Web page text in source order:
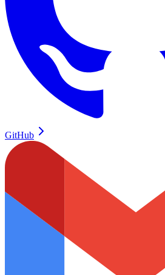
GitHub